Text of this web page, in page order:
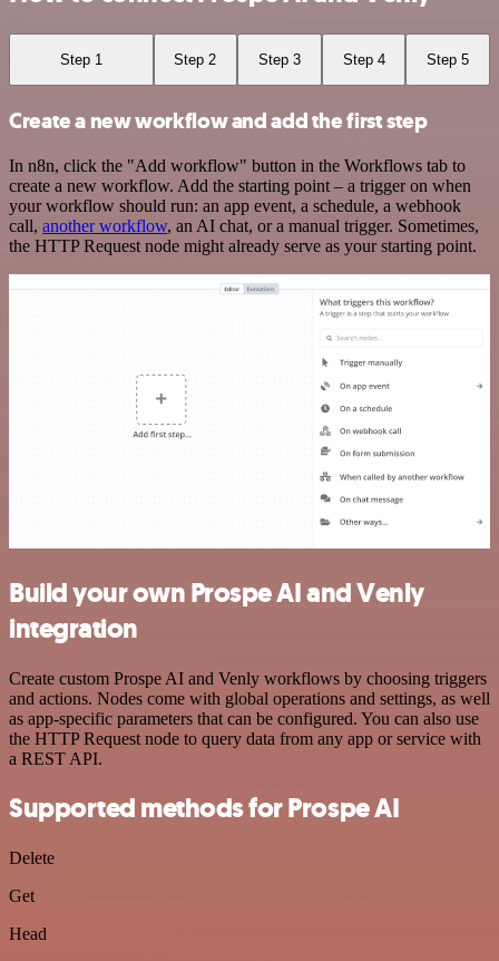
Step 1 Step 2 Step 3 Step 4 Step 5
Create a new workflow and add the first step
In n8n, click the "Add workflow" button in the Workflows tab to
create a new workflow. Add the starting point – a trigger on when
your workflow should run: an app event, a schedule, a webhook
call, another workflow, an AI chat, or a manual trigger. Sometimes,
the HTTP Request node might already serve as your starting point.
Build your own Prospe AI and Venly
integration
Create custom Prospe AI and Venly workflows by choosing triggers
and actions. Nodes come with global operations and settings, as well
as app-specific parameters that can be configured. You can also use
the HTTP Request node to query data from any app or service with
a REST API.
Supported methods for Prospe AI
Delete
Get
Head